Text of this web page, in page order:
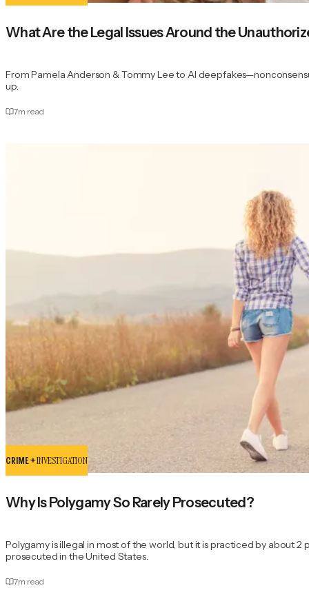
What Are the Legal Issues Around the
From Pamela Anderson & Tommy Lee to AI
up.
7m read
CRIME +INVESTIGATION
Why Is Polygamy So Rarely Prosecuted?
Polygamy is illegal in most of the world, but it is practiced by about
prosecuted in the United States.
7m read